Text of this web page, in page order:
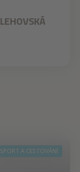
SPORT A CESTOVÁNÍ